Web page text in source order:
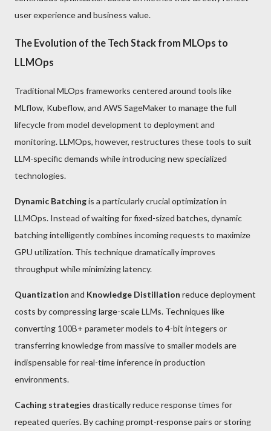
user experience and business value.
The Evolution of the Tech Stack from MLOps to
LLMOps
Traditional MLOps frameworks centered around tools like
MLflow, Kubeflow, and AWS SageMaker to manage the full
lifecycle from model development to deployment and
monitoring. LLMOps, however, restructures these tools to suit
LLM-specific demands while introducing new specialized
technologies.
Dynamic Batchingis a particularly crucial optimization in
LLMOps. Instead of waiting for fixed-sized batches, dynamic
batching intelligently combines incoming requests to maximize
GPU utilization. This technique dramatically improves
throughput while minimizing latency.
Quantization and Knowledge Distillation reduce deployment
costs by compressing large-scale LLMs. Techniques like
converting 100B+ parameter models to 4-bit integers or
transferring knowledge from massive to smaller models are
indispensable for real-time inference in production
environments.
Caching strategies drastically reduce response times for
repeated queries. By caching prompt-response pairs or storing